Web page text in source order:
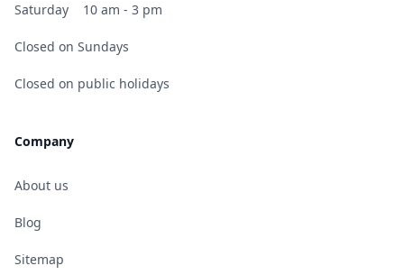
Saturday 10 am - 3 pm
Closed on Sundays
Closed on public holidays
Company
About us
Blog
Sitemap